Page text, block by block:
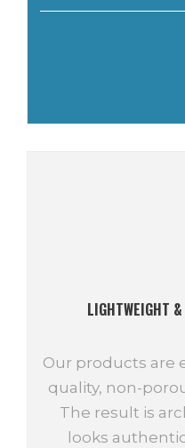
LIGHTWEIGHT
Our products are
quality, non-
The result is
looks